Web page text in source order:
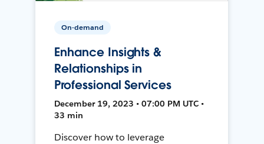
On-demand
Enhance Insights &
Relationships in
Professional Services
December 19, 2023 • 07:00 PM UTC •
33 min
Discover how to leverage